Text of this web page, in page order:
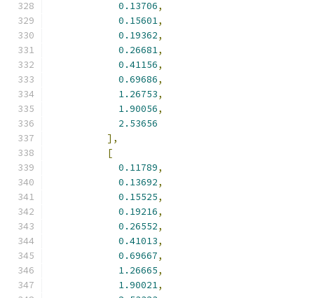
0.13706,
0.15601,
0.19362,
0.26681,
0.41156,
0.69686,
1.26753,
1.90056,
2.53656
],
[
0.11789,
0.13692,
0.15525,
0.19216,
0.26552,
0.41013,
0.69667,
1.26665,
1.90021,